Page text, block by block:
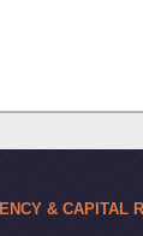
& CAPITAL